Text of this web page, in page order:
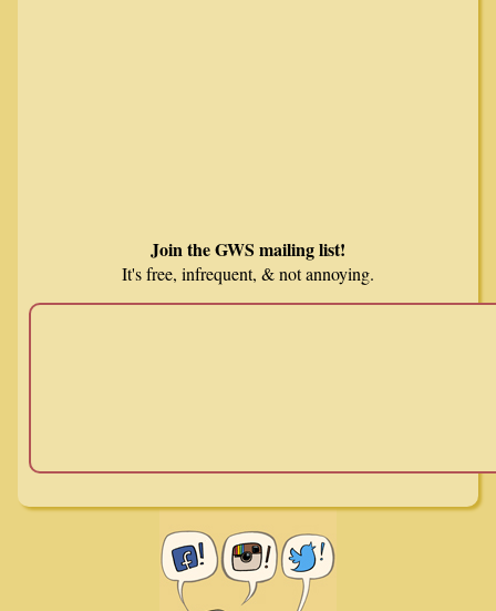
Join the GWS mailing list!
It's free, infrequent, & not annoying.